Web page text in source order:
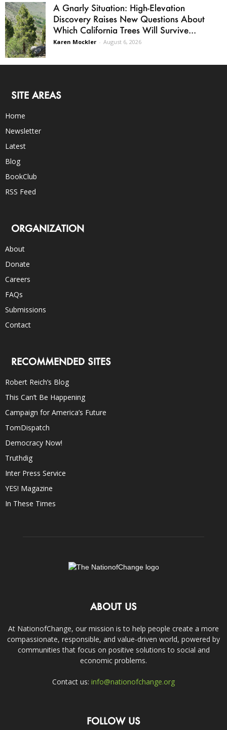
A Gnarly Situation: High-Elevation
Discovery Raises New Questions About
Which California Trees Will Survive...
Karen Mockler - August 6, 2026
SITE AREAS
Home
Newsletter
Latest
Blog
BookClub
RSS Feed
ORGANIZATION
About
Donate
Careers
FAQs
Submissions
Contact
RECOMMENDED SITES
Robert Reich’s Blog
This Can’t Be Happening
Campaign for America’s Future
TomDispatch
Democracy Now!
Truthdig
Inter Press Service
YES! Magazine
In These Times
ABOUT US
At NationofChange, our mission is to help people create a more
compassionate, responsible, and value-driven world, powered by
communities that focus on positive solutions to social and
economic problems.
Contact us: info@nationofchange.org
FOLLOW US